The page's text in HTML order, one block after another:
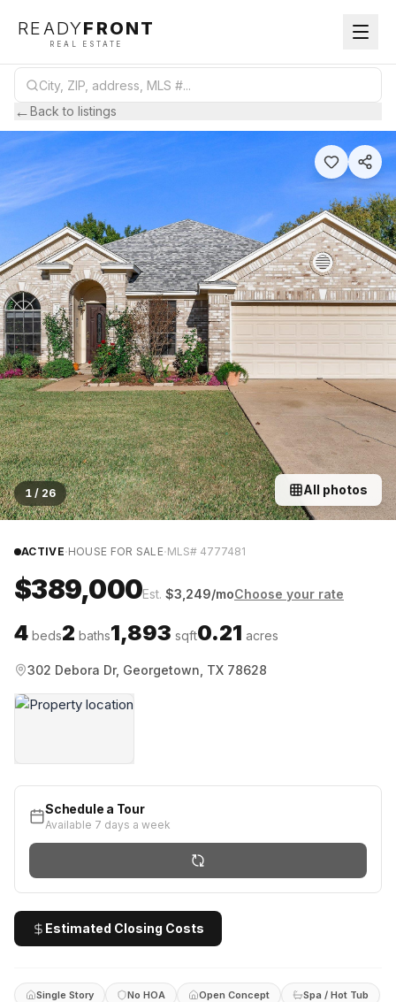
READYFRONT
REAL ESTATE
←Back to listings
1 / 26 All photos
ACTIVE·HOUSE FOR SALE·MLS# 4777481
$389,000Est. $3,249/moChoose your rate
4 beds2 baths1,893 sqft0.21 acres
302 Debora Dr, Georgetown, TX 78628
Schedule a Tour
Available 7 days a week
Estimated Closing Costs
Single Story No HOA Open Concept
Spa / Hot Tub